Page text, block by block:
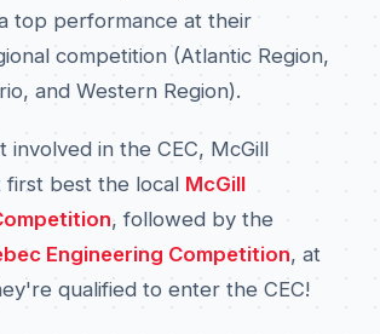
top performance at their
competition (Atlantic Region,
and Western Region).
involved in the CEC, McGill
first best the local McGill
, followed by the
Engineering Competition, at
qualified to enter the CEC!